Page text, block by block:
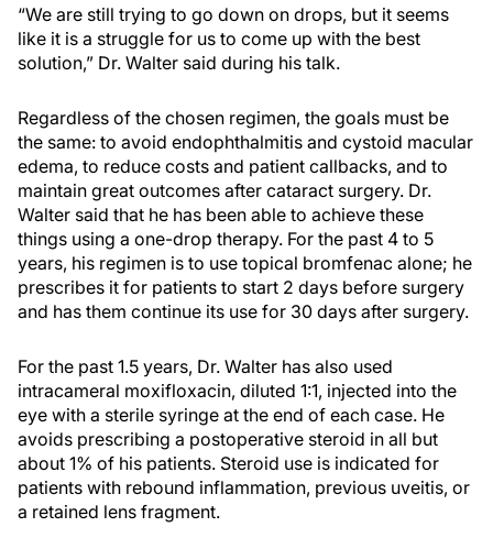
“We are still trying to go down on drops, but it seems
like it is a struggle for us to come up with the best
solution,” Dr. Walter said during his talk.
Regardless of the chosen regimen, the goals must be
the same: to avoid endophthalmitis and cystoid macular
edema, to reduce costs and patient callbacks, and to
maintain great outcomes after cataract surgery. Dr.
Walter said that he has been able to achieve these
things using a one-drop therapy. For the past 4 to 5
years, his regimen is to use topical bromfenac alone; he
prescribes it for patients to start 2 days before surgery
and has them continue its use for 30 days after surgery.
For the past 1.5 years, Dr. Walter has also used
intracameral moxifloxacin, diluted 1:1, injected into the
eye with a sterile syringe at the end of each case. He
avoids prescribing a postoperative steroid in all but
about 1% of his patients. Steroid use is indicated for
patients with rebound inflammation, previous uveitis, or
a retained lens fragment.